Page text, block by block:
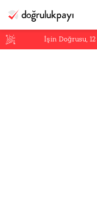
İşin Doğrusu,12